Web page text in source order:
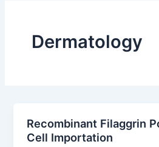
Dermatology
Recombinant Filaggrin
Cell Importation